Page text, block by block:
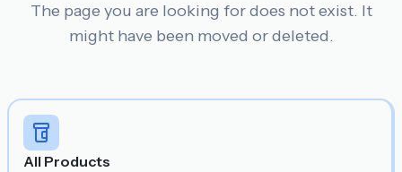
The page you are looking for does not exist. It
might have been moved or deleted.
All Products